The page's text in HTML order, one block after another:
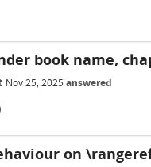
book name,
Nov 25, 2025 answered
on